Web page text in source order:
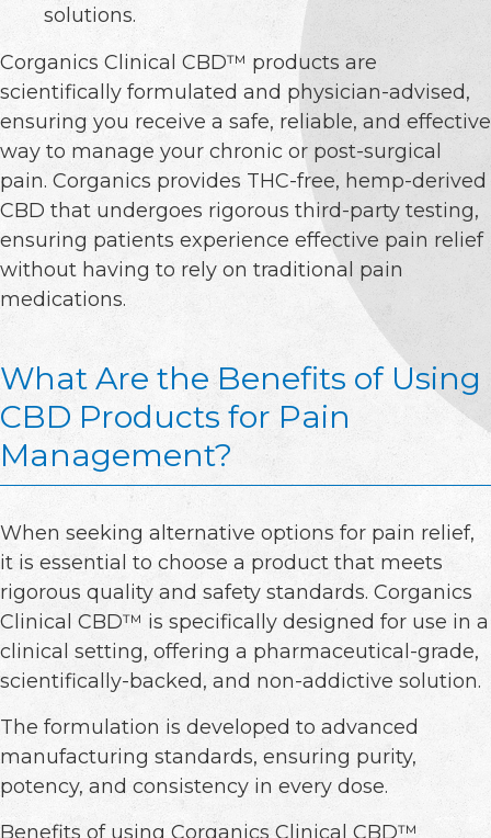
solutions.
Corganics Clinical CBD™ products are
scientifically formulated and physician-advised,
ensuring you receive a safe, reliable, and effective
way to manage your chronic or post-surgical
pain. Corganics provides THC-free, hemp-derived
CBD that undergoes rigorous third-party testing,
ensuring patients experience effective pain relief
without having to rely on traditional pain
medications.
What Are the Benefits of Using
CBD Products for Pain
Management?
When seeking alternative options for pain relief,
it is essential to choose a product that meets
rigorous quality and safety standards. Corganics
Clinical CBD™ is specifically designed for use in a
clinical setting, offering a pharmaceutical-grade,
scientifically-backed, and non-addictive solution.
The formulation is developed to advanced
manufacturing standards, ensuring purity,
potency, and consistency in every dose.
Benefits of using Corganics Clinical CBD™